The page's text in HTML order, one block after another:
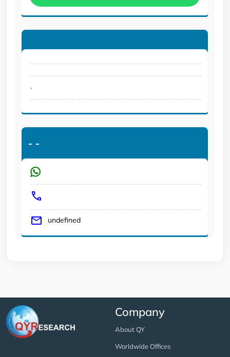
.
- -
undefined
Company
About QY
Worldwide Offices